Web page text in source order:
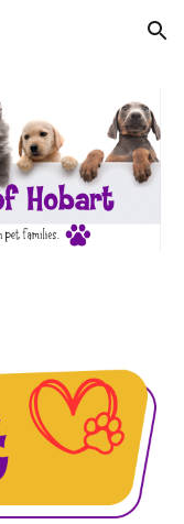
Skip to navigation